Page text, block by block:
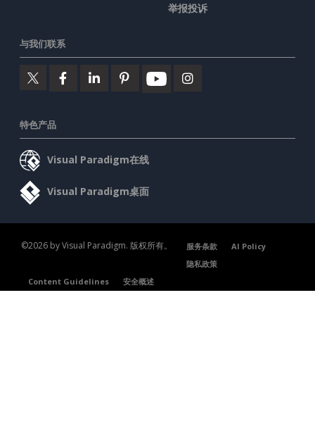
举报投诉
与我们联系
特色产品
Visual Paradigm在线
Visual Paradigm桌面
©2026 by Visual Paradigm. 版权所有。 服务条款
AI Policy
隐私政策
Content Guidelines
安全概述